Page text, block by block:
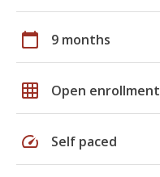
calendar_today 9 months
grid_on Open enrollment
speed Self paced